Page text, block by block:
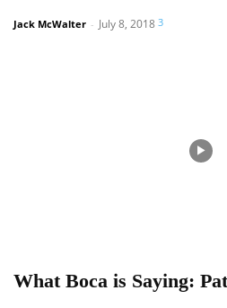
Jack McWalter - July 8, 2018 3
What Boca is Saying: